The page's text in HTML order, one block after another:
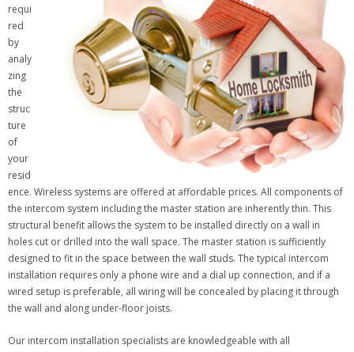
requi
red
by
analy
zing
the
struc
ture
of
your
resid
ence. Wireless systems are offered at affordable prices. All components of
the intercom system including the master station are inherently thin. This
structural benefit allows the system to be installed directly on a wall in
holes cut or drilled into the wall space. The master station is sufficiently
designed to fit in the space between the wall studs. The typical intercom
installation requires only a phone wire and a dial up connection, and if a
wired setup is preferable, all wiring will be concealed by placing it through
the wall and along under-floor joists.
Our intercom installation specialists are knowledgeable with all